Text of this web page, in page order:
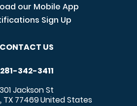
our Mobile App
Sign Up
CONTACT US
281-342-3411
301 Jackson St
, TX 77469United States